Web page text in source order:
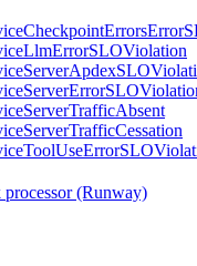
(Runway)